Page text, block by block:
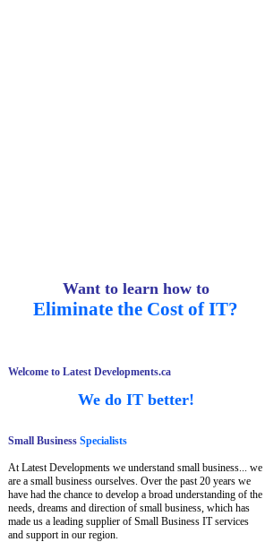
Want to learn how to
Eliminate the Cost of IT?
Welcome to Latest Developments.ca
We do IT better!
Small BusinessSpecialists
At Latest Developments we understand small business... we
are a small business ourselves. Over the past 20 years we
have had the chance to develop a broad understanding of the
needs, dreams and direction of small business, which has
made us a leading supplier of Small Business IT services
and support in our region.